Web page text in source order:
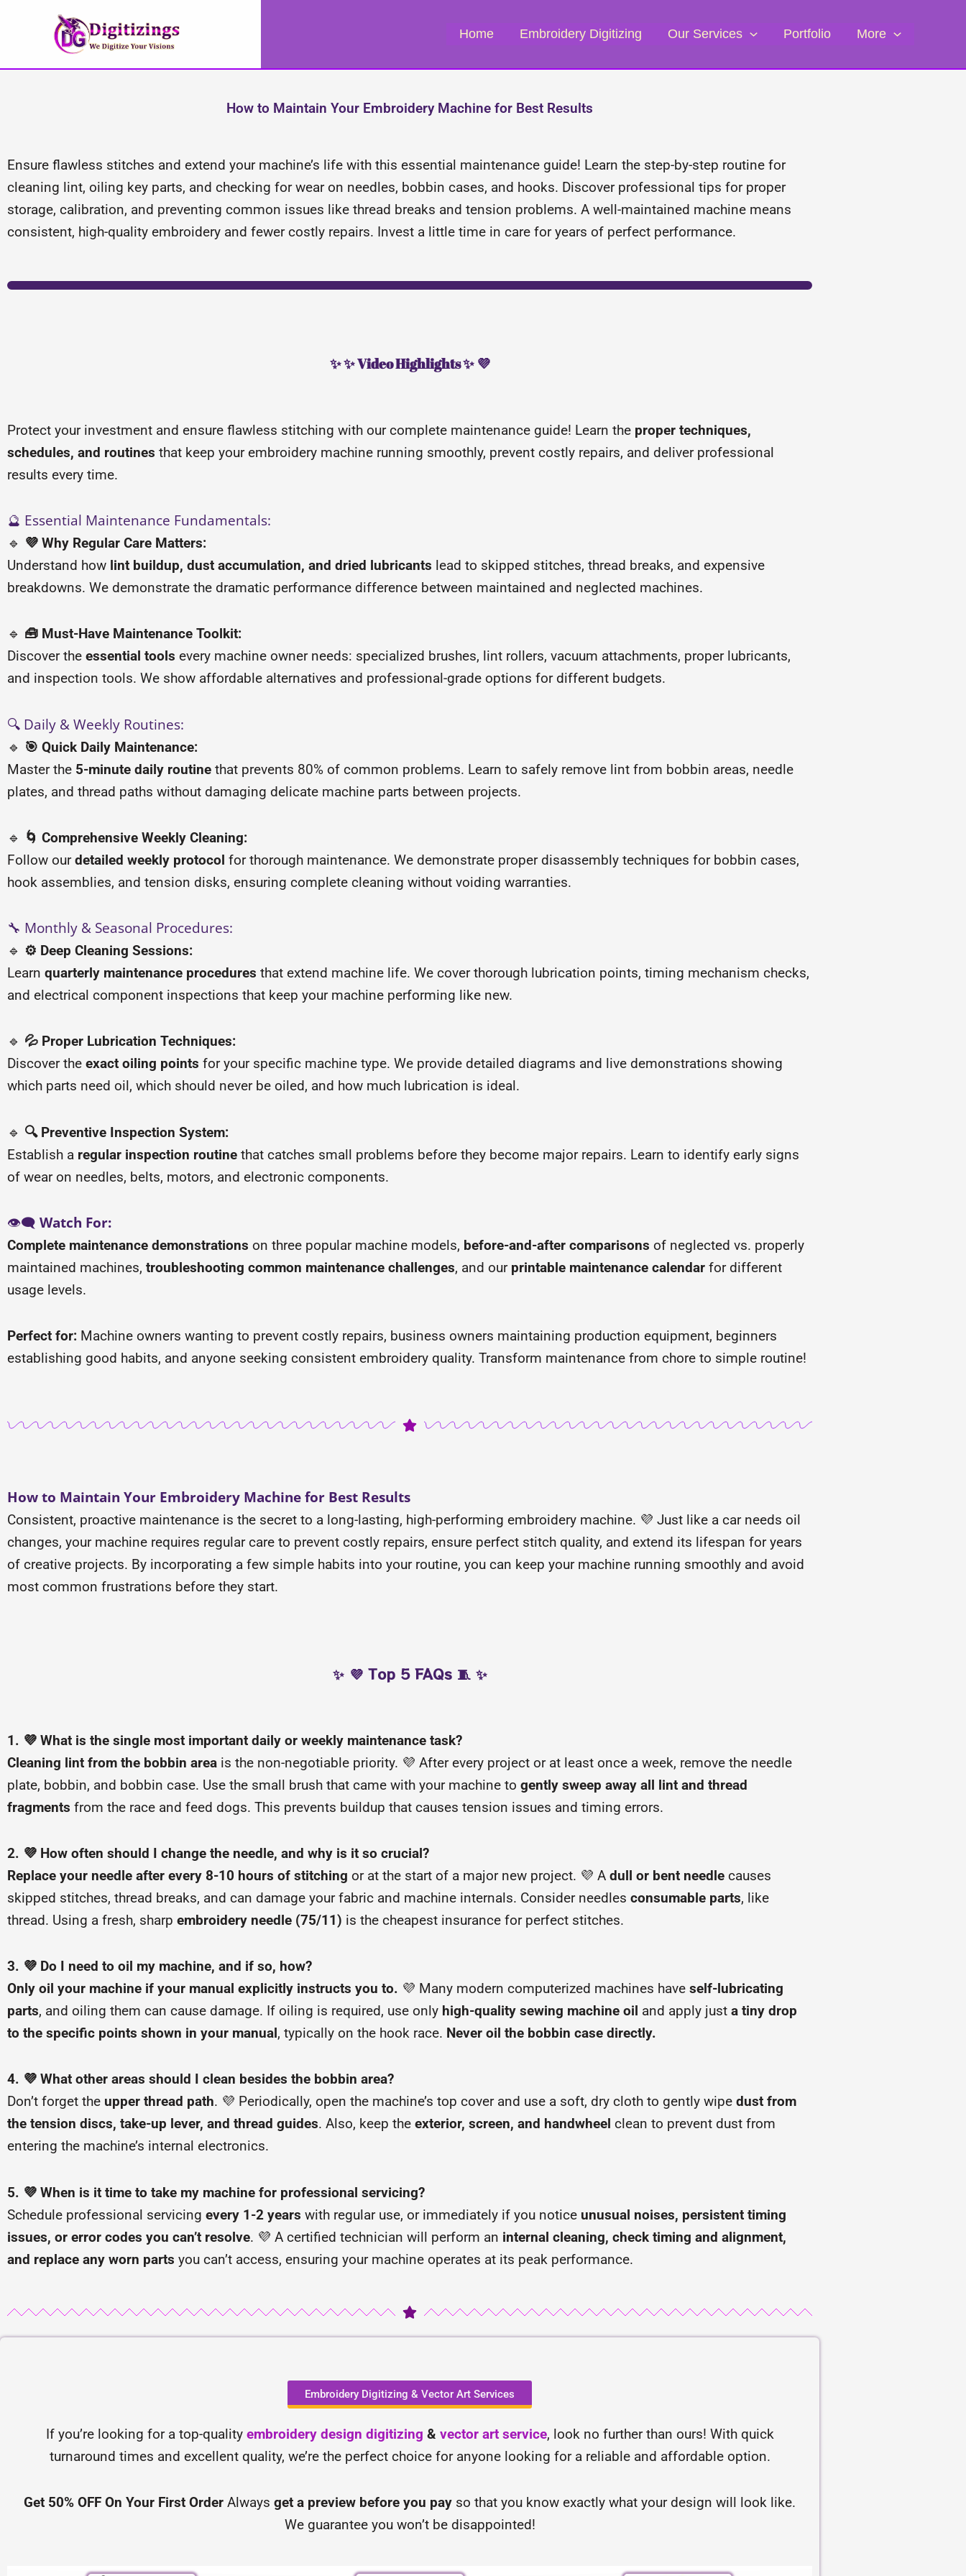
Home Embroidery Digitizing Our Services Portfolio More
How to Maintain Your Embroidery Machine for Best Results
Ensure flawless stitches and extend your machine’s life with this essential maintenance guide! Learn the step-by-step routine for
cleaning lint, oiling key parts, and checking for wear on needles, bobbin cases, and hooks. Discover professional tips for proper
storage, calibration, and preventing common issues like thread breaks and tension problems. A well-maintained machine means
consistent, high-quality embroidery and fewer costly repairs. Invest a little time in care for years of perfect performance.
✨ ✨ Video Highlights ✨ 💜
Protect your investment and ensure flawless stitching with our complete maintenance guide! Learn the proper techniques,
schedules, and routines that keep your embroidery machine running smoothly, prevent costly repairs, and deliver professional
results every time.
🔮 Essential Maintenance Fundamentals:
🔹 💜 Why Regular Care Matters:
Understand how lint buildup, dust accumulation, and dried lubricants lead to skipped stitches, thread breaks, and expensive
breakdowns. We demonstrate the dramatic performance difference between maintained and neglected machines.
🔹 🧰 Must-Have Maintenance Toolkit:
Discover the essential tools every machine owner needs: specialized brushes, lint rollers, vacuum attachments, proper lubricants,
and inspection tools. We show affordable alternatives and professional-grade options for different budgets.
🔍 Daily & Weekly Routines:
🔹 🎯 Quick Daily Maintenance:
Master the 5-minute daily routine that prevents 80% of common problems. Learn to safely remove lint from bobbin areas, needle
plates, and thread paths without damaging delicate machine parts between projects.
🔹 🌀 Comprehensive Weekly Cleaning:
Follow ourdetailed weekly protocol for thorough maintenance. We demonstrate proper disassembly techniques for bobbin cases,
hook assemblies, and tension disks, ensuring complete cleaning without voiding warranties.
🔧 Monthly & Seasonal Procedures:
🔹 ⚙️ Deep Cleaning Sessions:
Learn quarterly maintenance procedures that extend machine life. We cover thorough lubrication points, timing mechanism checks,
and electrical component inspections that keep your machine performing like new.
🔹 💦 Proper Lubrication Techniques:
Discover the exact oiling points for your specific machine type. We provide detailed diagrams and live demonstrations showing
which parts need oil, which should never be oiled, and how much lubrication is ideal.
🔹 🔍 Preventive Inspection System:
Establish a regular inspection routine that catches small problems before they become major repairs. Learn to identify early signs
of wear on needles, belts, motors, and electronic components.
👁️🗨️ Watch For:
Complete maintenance demonstrations on three popular machine models, before-and-after comparisons of neglected vs. properly
maintained machines, troubleshooting common maintenance challenges, and our printable maintenance calendar for different
usage levels.
Perfect for: Machine owners wanting to prevent costly repairs, business owners maintaining production equipment, beginners
establishing good habits, and anyone seeking consistent embroidery quality. Transform maintenance from chore to simple routine!
How to Maintain Your Embroidery Machine for Best Results
Consistent, proactive maintenance is the secret to a long-lasting, high-performing embroidery machine. 💜 Just like a car needs oil
changes, your machine requires regular care to prevent costly repairs, ensure perfect stitch quality, and extend its lifespan for years
of creative projects. By incorporating a few simple habits into your routine, you can keep your machine running smoothly and avoid
most common frustrations before they start.
✨ 💜 Top 5 FAQs 🧵 ✨
1. 💜 What is the single most important daily or weekly maintenance task?
Cleaning lint from the bobbin area is the non-negotiable priority. 💜 After every project or at least once a week, remove the needle
plate, bobbin, and bobbin case. Use the small brush that came with your machine to gently sweep away all lint and thread
fragments from the race and feed dogs. This prevents buildup that causes tension issues and timing errors.
2. 💜 How often should I change the needle, and why is it so crucial?
Replace your needle after every 8-10 hours of stitching or at the start of a major new project. 💜 A dull or bent needle causes
skipped stitches, thread breaks, and can damage your fabric and machine internals. Consider needles consumable parts, like
thread. Using a fresh, sharp embroidery needle (75/11) is the cheapest insurance for perfect stitches.
3. 💜 Do I need to oil my machine, and if so, how?
Only oil your machine if your manual explicitly instructs you to. 💜 Many modern computerized machines have self-lubricating
parts, and oiling them can cause damage. If oiling is required, use only high-quality sewing machine oil and apply just a tiny drop
to the specific points shown in your manual, typically on the hook race. Never oil the bobbin case directly.
4. 💜 What other areas should I clean besides the bobbin area?
Don’t forget the upper thread path. 💜 Periodically, open the machine’s top cover and use a soft, dry cloth to gently wipe dust from
the tension discs, take-up lever, and thread guides. Also, keep the exterior, screen, and handwheel clean to prevent dust from
entering the machine’s internal electronics.
5. 💜 When is it time to take my machine for professional servicing?
Schedule professional servicing every 1-2 years with regular use, or immediately if you notice unusual noises, persistent timing
issues, or error codes you can’t resolve. 💜 A certified technician will perform an internal cleaning, check timing and alignment,
and replace any worn parts you can’t access, ensuring your machine operates at its peak performance.
Embroidery Digitizing & Vector Art Services
If you’re looking for a top-quality embroidery design digitizing & vector art service, look no further than ours! With quick
turnaround times and excellent quality, we’re the perfect choice for anyone looking for a reliable and affordable option.
Get 50% OFF On Your First Order Always get a preview before you pay so that you know exactly what your design will look like.
We guarantee you won’t be disappointed!